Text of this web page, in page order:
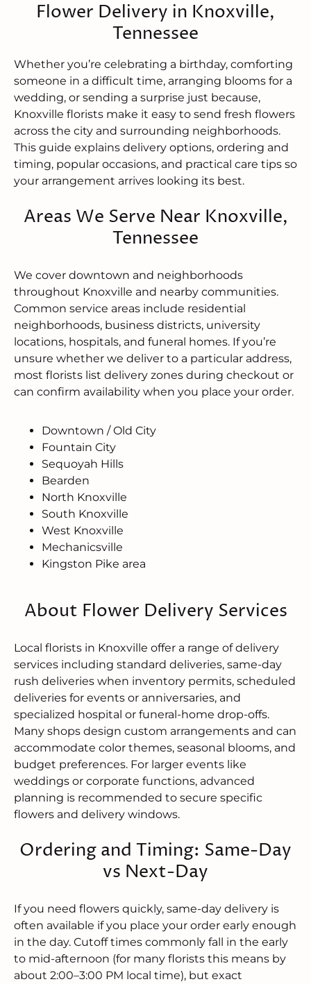
Flower Delivery in Knoxville,
Tennessee
Whether you’re celebrating a birthday, comforting
someone in a difficult time, arranging blooms for a
wedding, or sending a surprise just because,
Knoxville florists make it easy to send fresh flowers
across the city and surrounding neighborhoods.
This guide explains delivery options, ordering and
timing, popular occasions, and practical care tips so
your arrangement arrives looking its best.
Areas We Serve Near Knoxville,
Tennessee
We cover downtown and neighborhoods
throughout Knoxville and nearby communities.
Common service areas include residential
neighborhoods, business districts, university
locations, hospitals, and funeral homes. If you’re
unsure whether we deliver to a particular address,
most florists list delivery zones during checkout or
can confirm availability when you place your order.
Downtown / Old City
Fountain City
Sequoyah Hills
Bearden
North Knoxville
South Knoxville
West Knoxville
Mechanicsville
Kingston Pike area
About Flower Delivery Services
Local florists in Knoxville offer a range of delivery
services including standard deliveries, same-day
rush deliveries when inventory permits, scheduled
deliveries for events or anniversaries, and
specialized hospital or funeral-home drop-offs.
Many shops design custom arrangements and can
accommodate color themes, seasonal blooms, and
budget preferences. For larger events like
weddings or corporate functions, advanced
planning is recommended to secure specific
flowers and delivery windows.
Ordering and Timing: Same-Day
vs Next-Day
If you need flowers quickly, same-day delivery is
often available if you place your order early enough
in the day. Cutoff times commonly fall in the early
to mid-afternoon (for many florists this means by
about 2:00–3:00 PM local time), but exact